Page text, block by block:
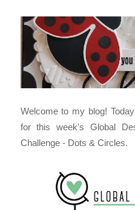
Welcome to my blog!
for this week's Global
Challenge - Dots & Circles.